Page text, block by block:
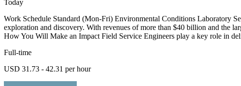
Today
Work Schedule Standard (Mon-Fri) Environmental Conditions Laboratory
exploration and discovery. With revenues of more than $40 billion and the
How You Will Make an Impact Field Service Engineers play a key role in
Full-time
USD 31.73 - 42.31 per hour